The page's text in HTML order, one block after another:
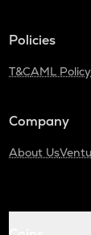
Policies
T&CAML Policy
Company
About Us